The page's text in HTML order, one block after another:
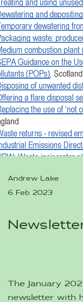
Andrew Lake
6 Feb 2023
The January
newsletter with